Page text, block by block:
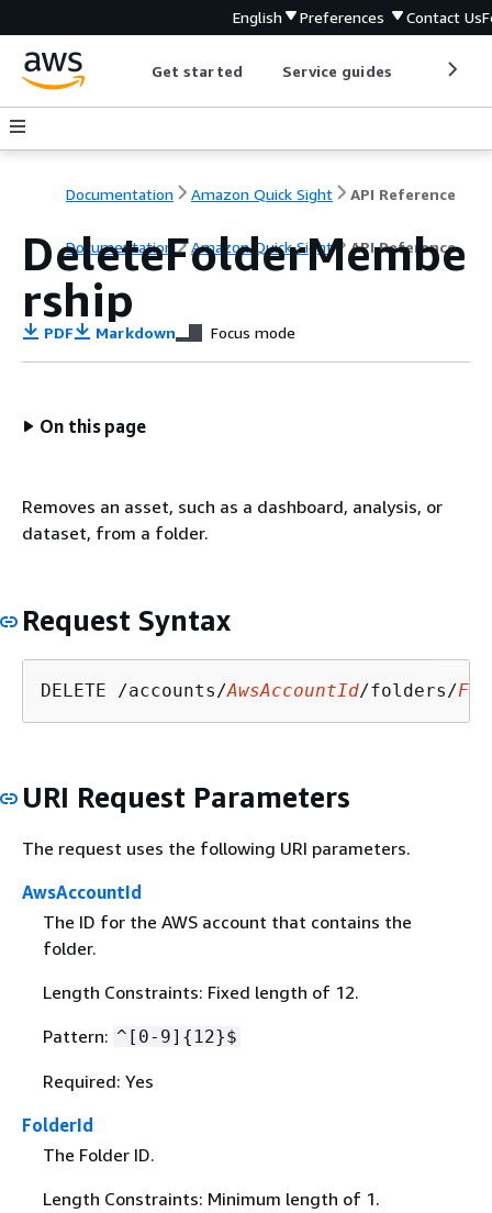
English Preferences Contact Us
Get started Service guides
Documentation Amazon Quick Sight API Reference
Documentation Amazon Quick Sight API Reference
DeleteFolderMembe
rship
PDF Markdown Focus mode
On this page
Removes an asset, such as a dashboard, analysis, or
dataset, from a folder.
Request Syntax
DELETE /accounts/AwsAccountId/folders/
URI Request Parameters
The request uses the following URI parameters.
AwsAccountId
The ID for the AWS account that contains the
folder.
Length Constraints: Fixed length of 12.
Pattern: ^[0-9] { 12}$
Required: Yes
FolderId
The Folder ID.
Length Constraints: Minimum length of 1.